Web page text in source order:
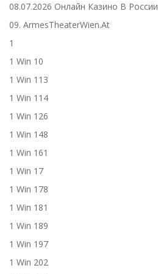
08.07.2026 Онлайн Казино В России
09. ArmesTheaterWien.at
1
1 Win 10
1 Win 113
1 Win 114
1 Win 126
1 Win 148
1 Win 161
1 Win 17
1 Win 178
1 Win 181
1 Win 189
1 Win 197
1 Win 202